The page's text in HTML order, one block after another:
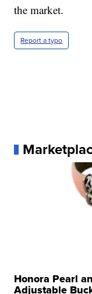
the market.
Report a typo
Honora Pearl
Adjustable